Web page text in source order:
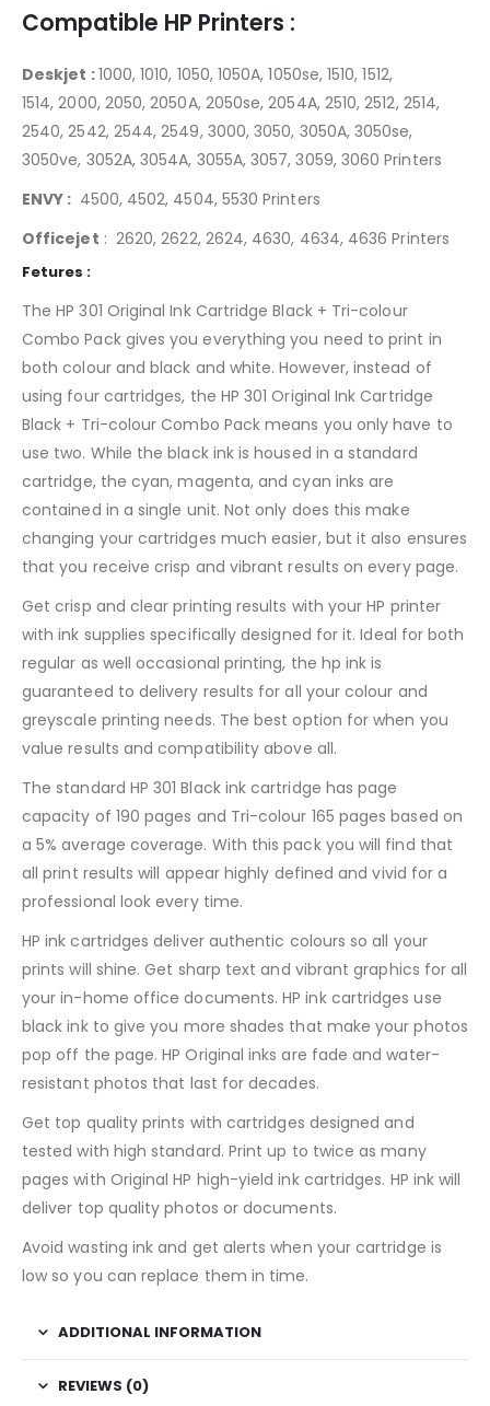
Compatible HP Printers :
Deskjet :1000, 1010, 1050, 1050A, 1050se, 1510, 1512,
1514, 2000, 2050, 2050A, 2050se, 2054A, 2510, 2512, 2514,
2540, 2542, 2544, 2549, 3000, 3050, 3050A, 3050se,
3050ve, 3052A, 3054A, 3055A, 3057, 3059, 3060 Printers
ENVY : 4500, 4502, 4504, 5530 Printers
Officejet : 2620, 2622, 2624, 4630, 4634, 4636 Printers
Fetures :
The HP 301 Original Ink Cartridge Black + Tri-colour
Combo Pack gives you everything you need to print in
both colour and black and white. However, instead of
using four cartridges, the HP 301 Original Ink Cartridge
Black + Tri-colour Combo Pack means you only have to
use two. While the black ink is housed in a standard
cartridge, the cyan, magenta, and cyan inks are
contained in a single unit. Not only does this make
changing your cartridges much easier, but it also ensures
that you receive crisp and vibrant results on every page.
Get crisp and clear printing results with your HP printer
with ink supplies specifically designed for it. Ideal for both
regular as well occasional printing, the hp ink is
guaranteed to delivery results for all your colour and
greyscale printing needs. The best option for when you
value results and compatibility above all.
The standard HP 301 Black ink cartridge has page
capacity of 190 pages and Tri-colour 165 pages based on
a 5% average coverage. With this pack you will find that
all print results will appear highly defined and vivid for a
professional look every time.
HP ink cartridges deliver authentic colours so all your
prints will shine. Get sharp text and vibrant graphics for all
your in-home office documents. HP ink cartridges use
black ink to give you more shades that make your photos
pop off the page. HP Original inks are fade and water-
resistant photos that last for decades.
Get top quality prints with cartridges designed and
tested with high standard. Print up to twice as many
pages with Original HP high-yield ink cartridges. HP ink will
deliver top quality photos or documents.
Avoid wasting ink and get alerts when your cartridge is
low so you can replace them in time.
ADDITIONAL INFORMATION
REVIEWS (0)